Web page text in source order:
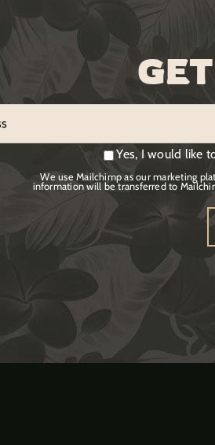
Yes, I would like
We use Mailchimp as our marketing
information will be transferred to